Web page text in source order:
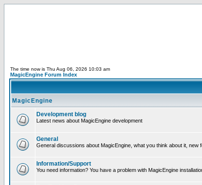
The time now is Thu Aug 06, 2026 10:03 am
MagicEngine Forum Index
MagicEngine
Development blog
Latest news about MagicEngine development
General
General discussions about MagicEngine, what you think about it, new
Information/Support
You need information? You have a problem with MagicEngine